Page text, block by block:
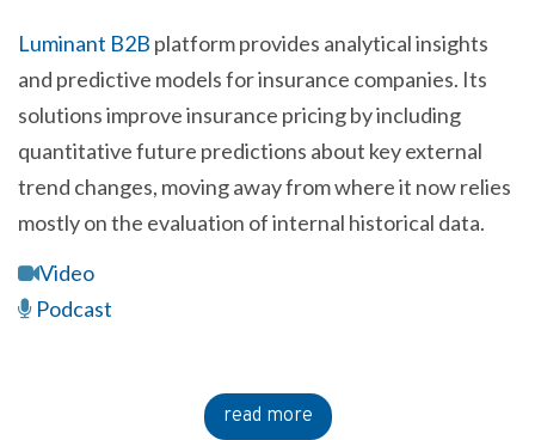
Luminant B2B platform provides analytical insights
and predictive models for insurance companies. Its
solutions improve insurance pricing by including
quantitative future predictions about key external
trend changes, moving away from where it now relies
mostly on the evaluation of internal historical data.
Video
Podcast
read more